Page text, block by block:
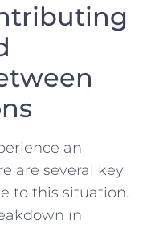
an
are several key
to this⁤ situation.
in